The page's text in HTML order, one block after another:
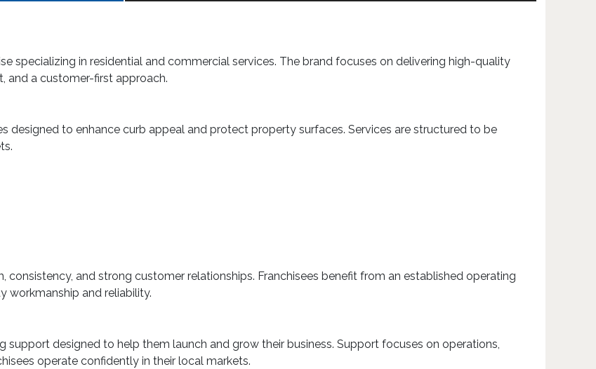
specializing in residential and commercial services. The brand focuses on delivering high-quality
and a customer-first approach.
designed to enhance curb appeal and protect property surfaces. Services are structured to be
consistency, and strong customer relationships. Franchisees benefit from an established operating
workmanship and reliability.
support designed to help them launch and grow their business. Support focuses on operations,
operate confidently in their local markets.